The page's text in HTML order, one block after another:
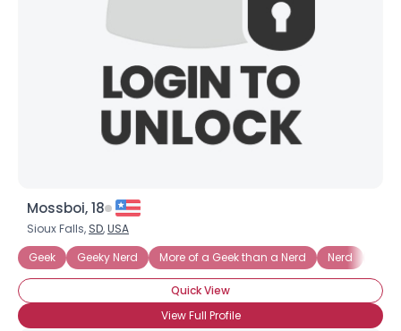
Mossboi, 18
Sioux Falls, SD,USA
Geek
Geeky Nerd More of a Geek than a Nerd Nerd
Quick View
View Full Profile